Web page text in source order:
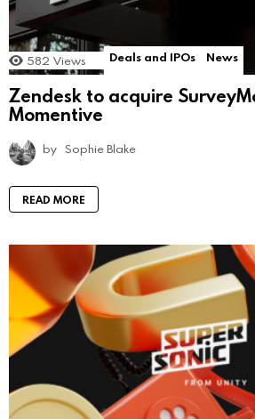
582 Views Deals and IPOs News
Zendesk to acquire
Momentive
by Sophie Blake
READ MORE